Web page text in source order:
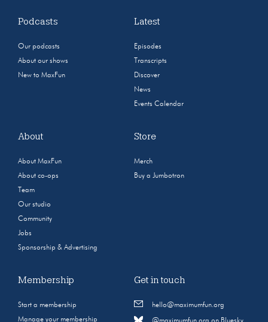
Podcasts
Our podcasts
About our shows
New to MaxFun
Latest
Episodes
Transcripts
Discover
News
Events Calendar
About
About MaxFun
About co-ops
Team
Our studio
Community
Jobs
Sponsorship & Advertising
Store
Merch
Buy a Jumbotron
Membership
Start a membership
Manage your membership
Get in touch
hello@maximumfun.org